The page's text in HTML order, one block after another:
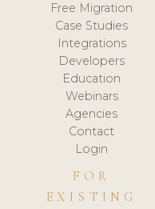
Free Migration
Case Studies
Integrations
Developers
Education
Webinars
Agencies
Contact
Login
FOR
EXISTING